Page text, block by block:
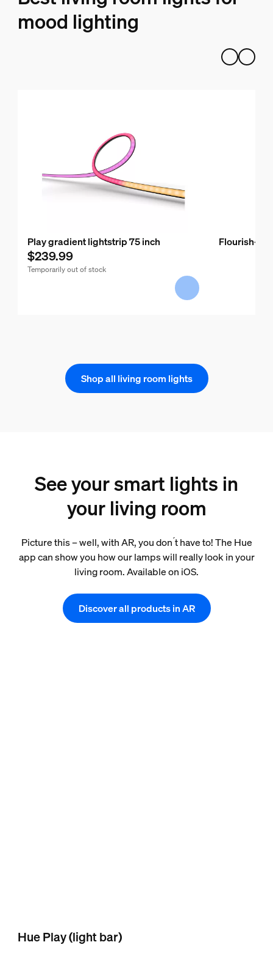
mood lighting
Play gradient lightstrip 75 inch
$239.99
Temporarily out of stock
Flourish-
Shop all living room lights
See your smart lights in
your living room
Picture this – well, with AR, you don ́t have to! The Hue
app can show you how our lamps will really look in your
living room. Available on iOS.
Discover all products in AR
Hue Play (light bar)